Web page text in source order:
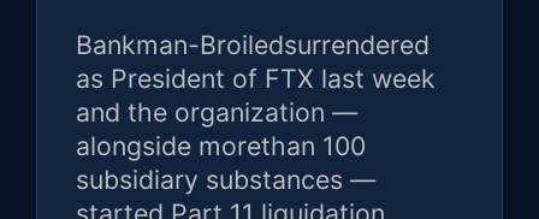
Bankman-Broiledsurrendered
as President of FTX last week
and the organization —
alongside morethan 100
subsidiary substances —